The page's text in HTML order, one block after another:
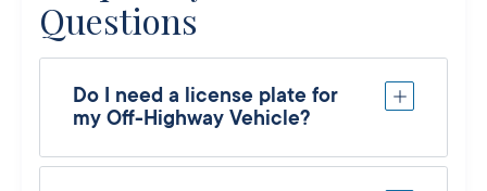
Questions
Do I need a license plate for
my Off-Highway Vehicle?